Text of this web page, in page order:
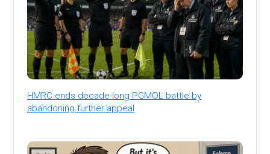
HMRC ends decade-long PGMOL battle by
abandoning further appeal